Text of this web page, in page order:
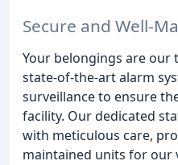
Secure and Well-
Your belongings are our
state-of-the-art alarm
surveillance to ensure
facility. Our dedicated
with meticulous care,
maintained units for our